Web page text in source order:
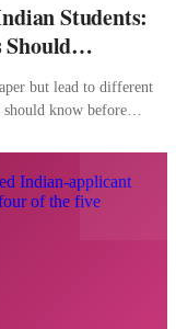
Students:
but lead to different
know before
Indian-applicant
of the five